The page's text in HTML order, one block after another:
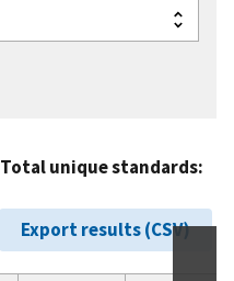
Total unique standards:
Export results (CSV)